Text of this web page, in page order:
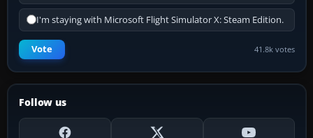
I'm staying with Microsoft Flight Simulator X: Steam Edition.
Vote 41.8k votes
Follow us